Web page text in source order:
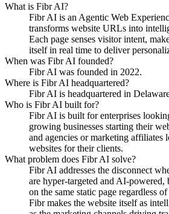
What is Fibr AI?
Fibr AI is an Agentic Web
transforms website URLs into
Each page senses visitor intent,
itself in real time to deliver
When was Fibr AI founded?
Fibr AI was founded in 2022.
Where is Fibr AI headquartered?
Fibr AI is headquartered in
Who is Fibr AI built for?
Fibr AI is built for enterprises
growing businesses starting their
and agencies or marketing affiliates
websites for their clients.
What problem does Fibr AI solve?
Fibr AI addresses the disconnect
are hyper-targeted and AI-powered,
on the same static page regardless
Fibr makes the website itself as